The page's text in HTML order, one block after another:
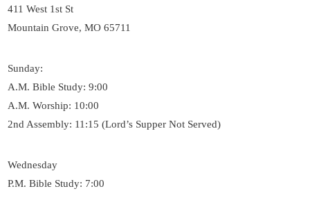
411 West 1st St
Mountain Grove, MO 65711
Sunday:
A.M. Bible Study: 9:00
A.M. Worship: 10:00
2nd Assembly: 11:15 (Lord’s Supper Not Served)
Wednesday
P.M. Bible Study: 7:00